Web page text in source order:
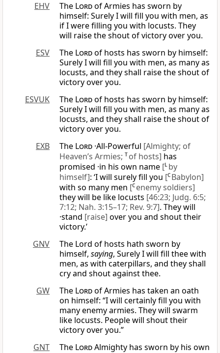
EHV
The Lordof Armies has sworn by
himself: Surely I will fill you with men, as
if I were filling you with locusts. They
will raise the shout of victory over you.
ESV
The Lordof hosts has sworn by himself:
Surely I will fill you with men, as many as
locusts, and they shall raise the shout of
victory over you.
ESVUK
The Lordof hosts has sworn by himself:
Surely I will fill you with men, as many as
locusts, and they shall raise the shout of
victory over you.
EXB
The Lord ·All-Powerful [Almighty; of
Heaven’s Armies; T of hosts] has
promised ·in his own name [L by
himself]: ‘I will surely fill you [C Babylon]
with so many men [C enemy soldiers]
they will be like locusts [46:23; Judg. 6:5;
7:12; Nah. 3:15–17; Rev. 9:7]. They will
·stand [raise] over you and shout their
victory.’
GNV
The Lord of hosts hath sworn by
himself, saying, Surely I will fill thee with
men, as with caterpillars, and they shall
cry and shout against thee.
GW
The Lordof Armies has taken an oath
on himself: “I will certainly fill you with
many enemy armies. They will swarm
like locusts. People will shout their
victory over you.”
GNT
The LordAlmighty has sworn by his own